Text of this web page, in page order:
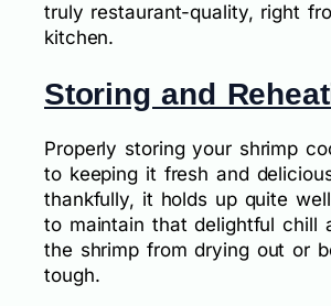
truly restaurant-quality, right
kitchen.
Storing and
Properly storing your shrimp
to keeping it fresh and
thankfully, it holds up quite
to maintain that delightful chill
the shrimp from drying out or
tough.